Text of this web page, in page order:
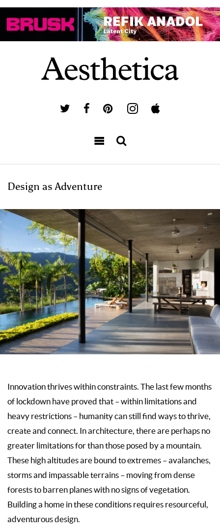
Design as Adventure
Innovation thrives within constraints. The last few months
of lockdown have proved that – within limitations and
heavy restrictions – humanity can still find ways to thrive,
create and connect. In architecture, there are perhaps no
greater limitations for than those posed by a mountain.
These high altitudes are bound to extremes – avalanches,
storms and impassable terrains – moving from dense
forests to barren planes with no signs of vegetation.
Building a home in these conditions requires resourceful,
adventurous design.